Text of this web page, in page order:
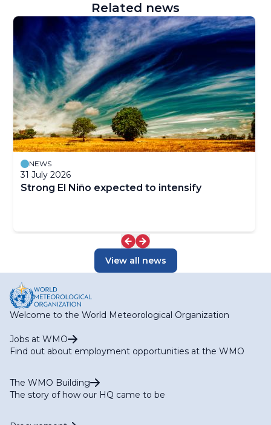
Related news
NEWS
31 July 2026
Strong El Niño expected to intensify
View all news
Welcome to the World Meteorological Organization
Jobs at WMO
Find out about employment opportunities at the WMO
The WMO Building
The story of how our HQ came to be